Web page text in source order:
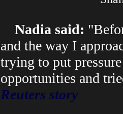
Nadia said:
and the way I
trying to put
opportunities and
Reuters story